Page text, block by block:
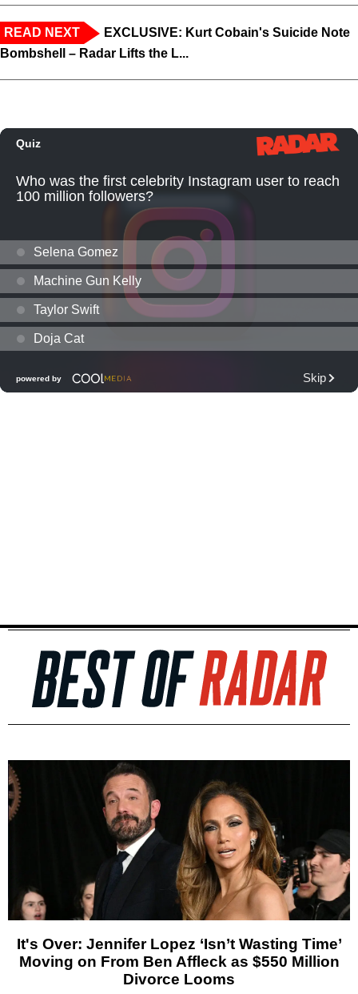
READ NEXT
EXCLUSIVE: Kurt Cobain's Suicide Note
Bombshell – Radar Lifts the L...
It's Over: Jennifer Lopez ‘Isn’t Wasting Time’
Moving on From Ben Affleck as $550 Million
Divorce Looms